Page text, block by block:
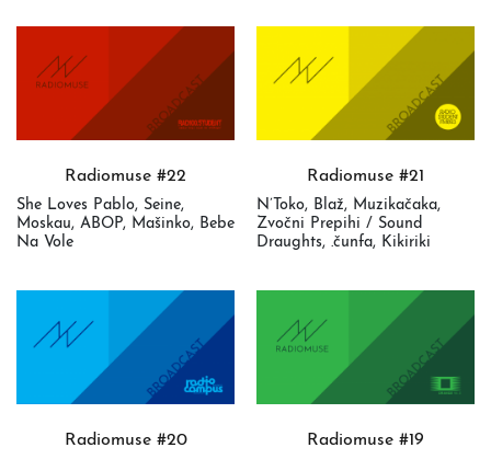
Radiomuse #22
She Loves Pablo, Seine,
Moskau, ABOP, Mašinko, Bebe
Na Vole
Radiomuse #21
N’Toko, Blaž, Muzikačaka,
Zvočni Prepihi / Sound
Draughts, .čunfa, Kikiriki
Radiomuse #20 Radiomuse #19